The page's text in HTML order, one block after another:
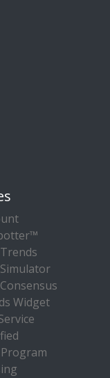
Widget